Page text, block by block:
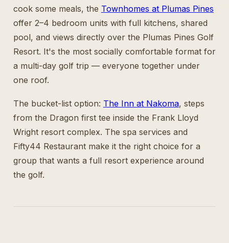
cook some meals, the Townhomes at Plumas Pines
offer 2–4 bedroom units with full kitchens, shared
pool, and views directly over the Plumas Pines Golf
Resort. It's the most socially comfortable format for
a multi-day golf trip — everyone together under
one roof.
The bucket-list option: The Inn at Nakoma, steps
from the Dragon first tee inside the Frank Lloyd
Wright resort complex. The spa services and
Fifty44 Restaurant make it the right choice for a
group that wants a full resort experience around
the golf.